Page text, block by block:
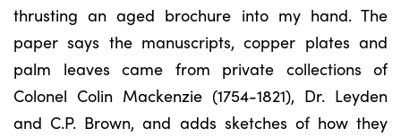
thrusting an aged brochure into my hand. The
paper says the manuscripts, copper plates and
palm leaves came from private collections of
Colonel Colin Mackenzie (1754-1821), Dr. Leyden
and C.P. Brown, and adds sketches of how they